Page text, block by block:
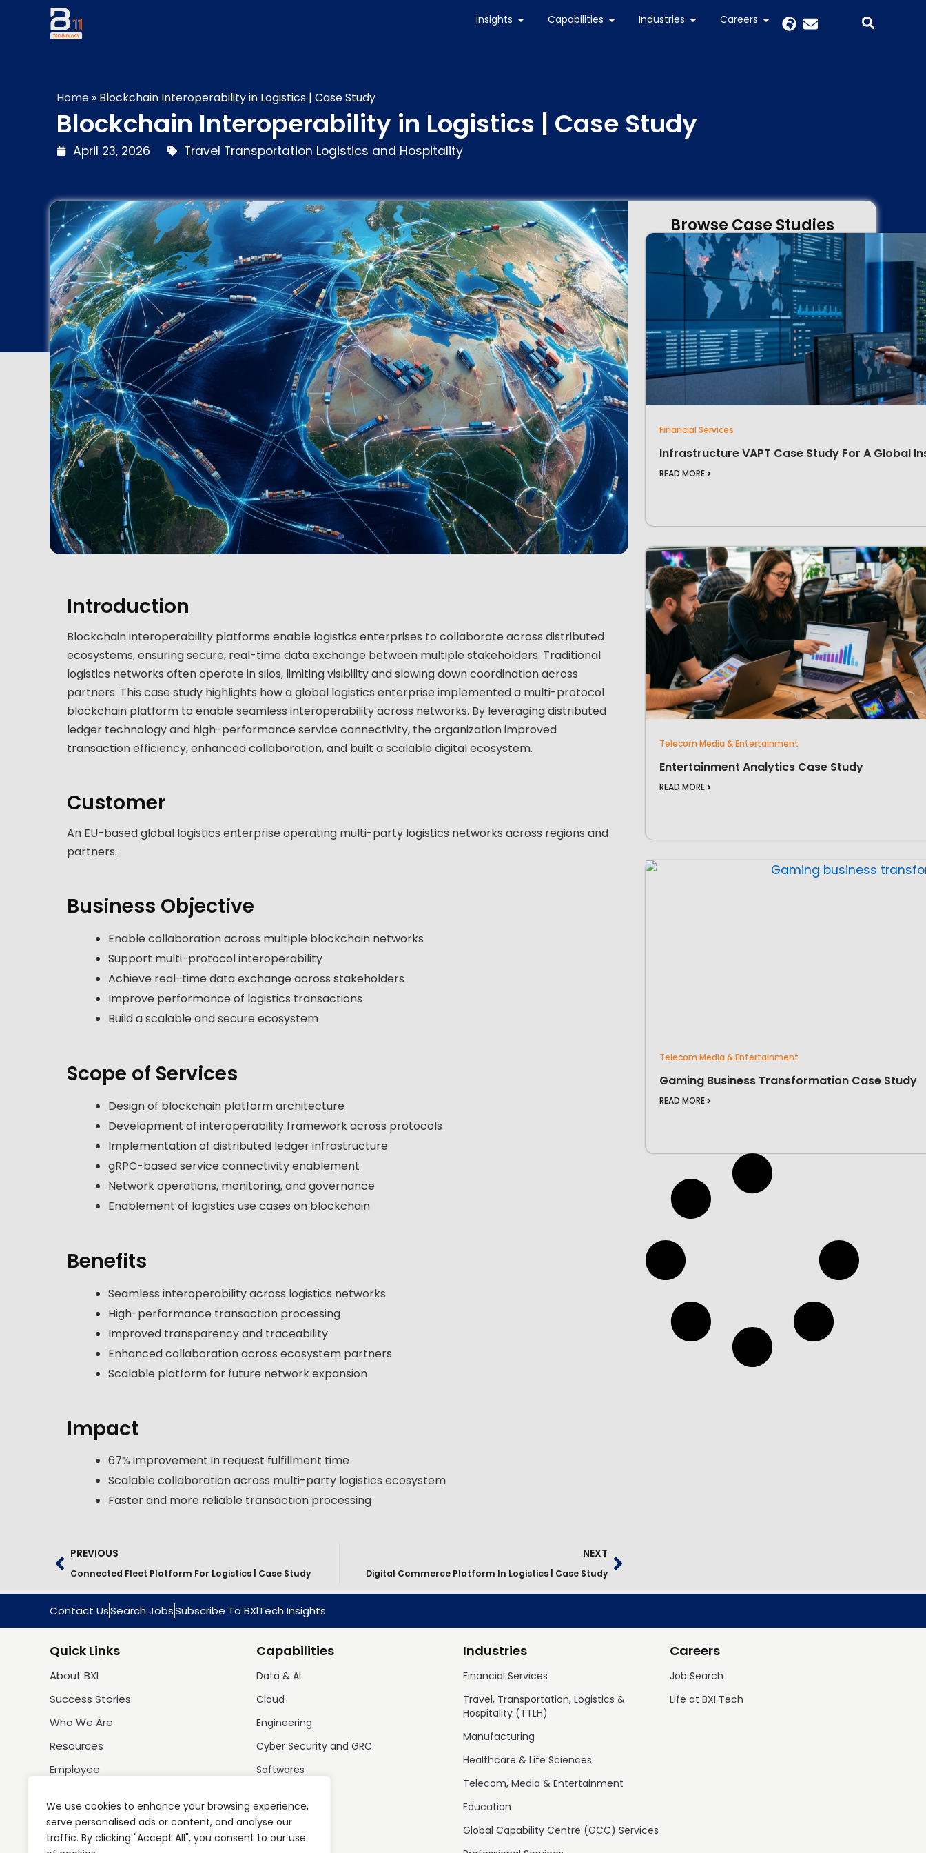
We use cookies to enhance your browsing experience,
serve personalised ads or content, and analyse our
traffic. By clicking "Accept All", you consent to our use
Insights Capabilities Industries Careers
Home » Blockchain Interoperability in Logistics | Case Study
Blockchain Interoperability in Logistics | Case Study
April 23, 2026 Travel Transportation Logistics and Hospitality
Introduction
Blockchain interoperability platforms enable logistics enterprises to collaborate across distributed
ecosystems, ensuring secure, real-time data exchange between multiple stakeholders. Traditional
logistics networks often operate in silos, limiting visibility and slowing down coordination across
partners. This case study highlights how a global logistics enterprise implemented a multi-protocol
blockchain platform to enable seamless interoperability across networks. By leveraging distributed
ledger technology and high-performance service connectivity, the organization improved
transaction efficiency, enhanced collaboration, and built a scalable digital ecosystem.
Customer
An EU-based global logistics enterprise operating multi-party logistics networks across regions and
partners.
Business Objective
Enable collaboration across multiple blockchain networks
Support multi-protocol interoperability
Achieve real-time data exchange across stakeholders
Improve performance of logistics transactions
Build a scalable and secure ecosystem
Scope of Services
Design of blockchain platform architecture
Development of interoperability framework across protocols
Implementation of distributed ledger infrastructure
gRPC-based service connectivity enablement
Network operations, monitoring, and governance
Enablement of logistics use cases on blockchain
Benefits
Seamless interoperability across logistics networks
High-performance transaction processing
Improved transparency and traceability
Enhanced collaboration across ecosystem partners
Scalable platform for future network expansion
Impact
67% improvement in request fulfillment time
Scalable collaboration across multi-party logistics ecosystem
Faster and more reliable transaction processing
PREVIOUS
Connected Fleet Platform For Logistics | Case Study
NEXT
Digital Commerce Platform In Logistics | Case Study
Browse Case Studies
Financial Services
Infrastructure VAPT Case Study For A Global
READ MORE
Telecom Media & Entertainment
Entertainment Analytics Case Study
READ MORE
Telecom Media & Entertainment
Gaming Business Transformation Case Study
READ MORE
Contact UsSearch JobsSubscribe To BXlTech Insights
Quick Links
About BXI
Success Stories
Who We Are
Resources
Employee
Capabilities
Data & AI
Cloud
Engineering
Cyber Security and GRC
Softwares
Industries
Financial Services
Travel, Transportation, Logistics &
Hospitality (TTLH)
Manufacturing
Healthcare & Life Sciences
Telecom, Media & Entertainment
Education
Global Capability Centre (GCC) Services
Careers
Job Search
Life at BXI Tech